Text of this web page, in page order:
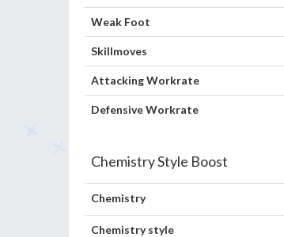
Weak Foot
Skillmoves
Attacking Workrate
Defensive Workrate
Chemistry Style Boost
Chemistry
Chemistry style